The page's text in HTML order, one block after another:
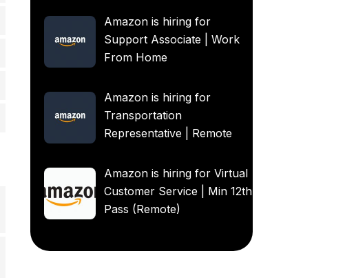
Amazon is hiring for
Support Associate | Work
From Home
Amazon is hiring for
Transportation
Representative | Remote
Amazon is hiring for Virtual
Customer Service | Min 12th
Pass (Remote)